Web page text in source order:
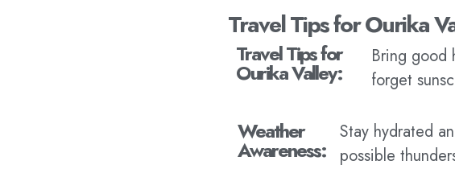
Travel Tips for Ourika
Travel Tips for
Ourika Valley:
Bring good
forget
Weather
Awareness:
Stay hydrated
possible